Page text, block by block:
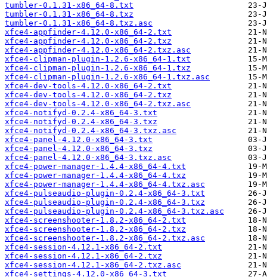
tumbler-0.1.31-x86_64-8.txt
tumbler-0.1.31-x86_64-8.txz
tumbler-0.1.31-x86_64-8.txz.asc
xfce4-appfinder-4.12.0-x86_64-2.txt
xfce4-appfinder-4.12.0-x86_64-2.txz
xfce4-appfinder-4.12.0-x86_64-2.txz.asc
xfce4-clipman-plugin-1.2.6-x86_64-1.txt
xfce4-clipman-plugin-1.2.6-x86_64-1.txz
xfce4-clipman-plugin-1.2.6-x86_64-1.txz.asc
xfce4-dev-tools-4.12.0-x86_64-2.txt
xfce4-dev-tools-4.12.0-x86_64-2.txz
xfce4-dev-tools-4.12.0-x86_64-2.txz.asc
xfce4-notifyd-0.2.4-x86_64-3.txt
xfce4-notifyd-0.2.4-x86_64-3.txz
xfce4-notifyd-0.2.4-x86_64-3.txz.asc
xfce4-panel-4.12.0-x86_64-3.txt
xfce4-panel-4.12.0-x86_64-3.txz
xfce4-panel-4.12.0-x86_64-3.txz.asc
xfce4-power-manager-1.4.4-x86_64-4.txt
xfce4-power-manager-1.4.4-x86_64-4.txz
xfce4-power-manager-1.4.4-x86_64-4.txz.asc
xfce4-pulseaudio-plugin-0.2.4-x86_64-3.txt
xfce4-pulseaudio-plugin-0.2.4-x86_64-3.txz
xfce4-pulseaudio-plugin-0.2.4-x86_64-3.txz.asc
xfce4-screenshooter-1.8.2-x86_64-2.txt
xfce4-screenshooter-1.8.2-x86_64-2.txz
xfce4-screenshooter-1.8.2-x86_64-2.txz.asc
xfce4-session-4.12.1-x86_64-2.txt
xfce4-session-4.12.1-x86_64-2.txz
xfce4-session-4.12.1-x86_64-2.txz.asc
xfce4-settings-4.12.0-x86_64-3.txt